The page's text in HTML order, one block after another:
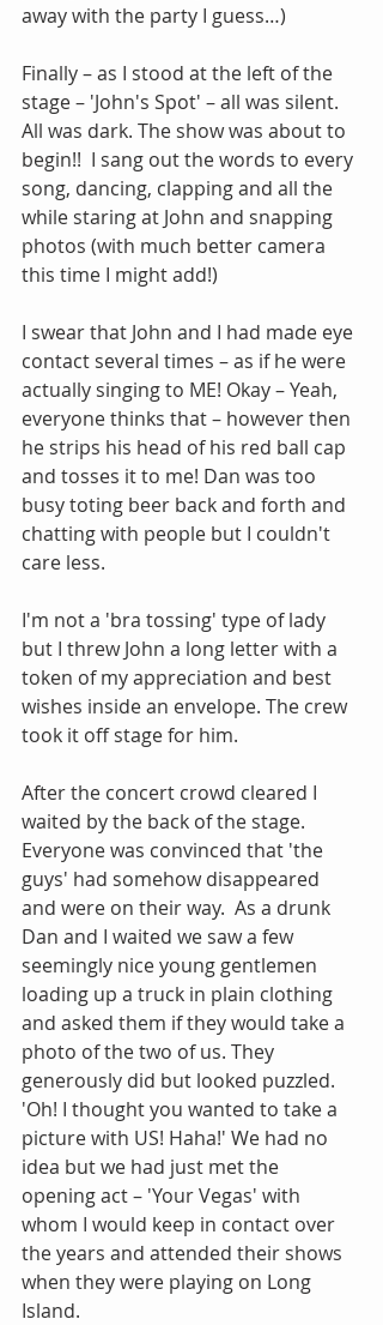
away with the party I guess…)
Finally – as I stood at the left of the
stage – 'John's Spot' – all was silent.
All was dark. The show was about to
begin!!  I sang out the words to every
song, dancing, clapping and all the
while staring at John and snapping
photos (with much better camera
this time I might add!)
I swear that John and I had made eye
contact several times – as if he were
actually singing to ME! Okay – Yeah,
everyone thinks that – however then
he strips his head of his red ball cap
and tosses it to me! Dan was too
busy toting beer back and forth and
chatting with people but I couldn't
care less.
I'm not a 'bra tossing' type of lady
but I threw John a long letter with a
token of my appreciation and best
wishes inside an envelope. The crew
took it off stage for him.
After the concert crowd cleared I
waited by the back of the stage.
Everyone was convinced that 'the
guys' had somehow disappeared
and were on their way.  As a drunk
Dan and I waited we saw a few
seemingly nice young gentlemen
loading up a truck in plain clothing
and asked them if they would take a
photo of the two of us. They
generously did but looked puzzled.
'Oh! I thought you wanted to take a
picture with US! Haha!' We had no
idea but we had just met the
opening act – 'Your Vegas' with
whom I would keep in contact over
the years and attended their shows
when they were playing on Long
Island.